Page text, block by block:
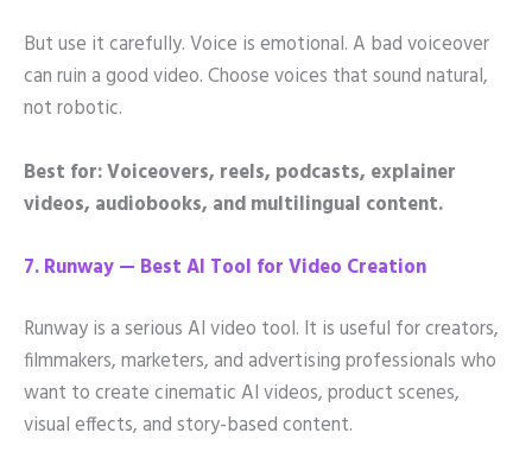
But use it carefully. Voice is emotional. A bad voiceover
can ruin a good video. Choose voices that sound natural,
not robotic.
Best for: Voiceovers, reels, podcasts, explainer
videos, audiobooks, and multilingual content.
7. Runway — Best AI Tool for Video Creation
Runway is a serious AI video tool. It is useful for creators,
filmmakers, marketers, and advertising professionals who
want to create cinematic AI videos, product scenes,
visual effects, and story-based content.